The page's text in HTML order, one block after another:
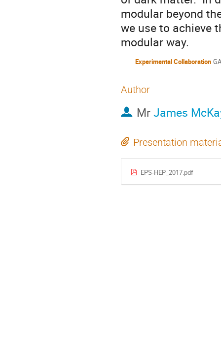
modular beyond
we use to achieve
modular way.
Experimental Collaboration
Author
MrJames
Presentation
EPS-HEP_2017.pdf